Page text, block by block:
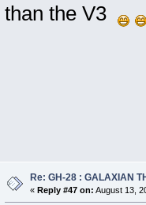
than the V3
Re: GH-28 : GALAXIAN
« Reply #47 on: August 13,